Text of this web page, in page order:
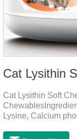
Cat Lysithin
Cat Lysithin Soft
Lysine, Calcium